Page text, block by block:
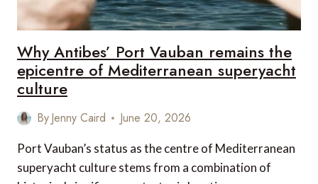
Why Antibes’ Port Vauban remains the
epicentre of Mediterranean superyacht
culture
ByJenny Caird June 20, 2026
Port Vauban’s status as the centre of Mediterranean
superyacht culture stems from a combination of